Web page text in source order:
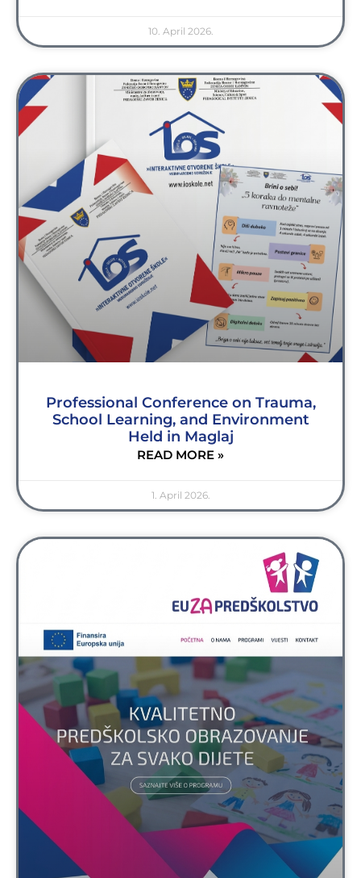
10. April 2026.
Professional Conference on Trauma,
School Learning, and Environment
Held in Maglaj
READ MORE »
1. April 2026.